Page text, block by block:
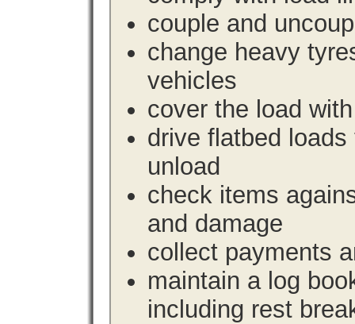
couple and
change heavy
vehicles
cover the load
drive flatbed
unload
check items
and damage
collect payments
maintain a log
including rest